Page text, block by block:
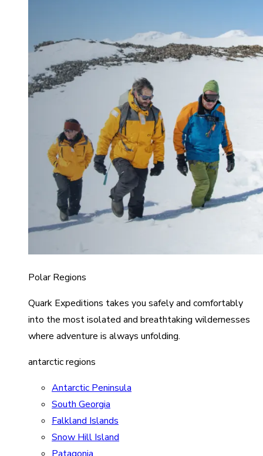
Polar Regions
Quark Expeditions takes you safely and comfortably
into the most isolated and breathtaking wildernesses
where adventure is always unfolding.
antarctic regions
Antarctic Peninsula
South Georgia
Falkland Islands
Snow Hill Island